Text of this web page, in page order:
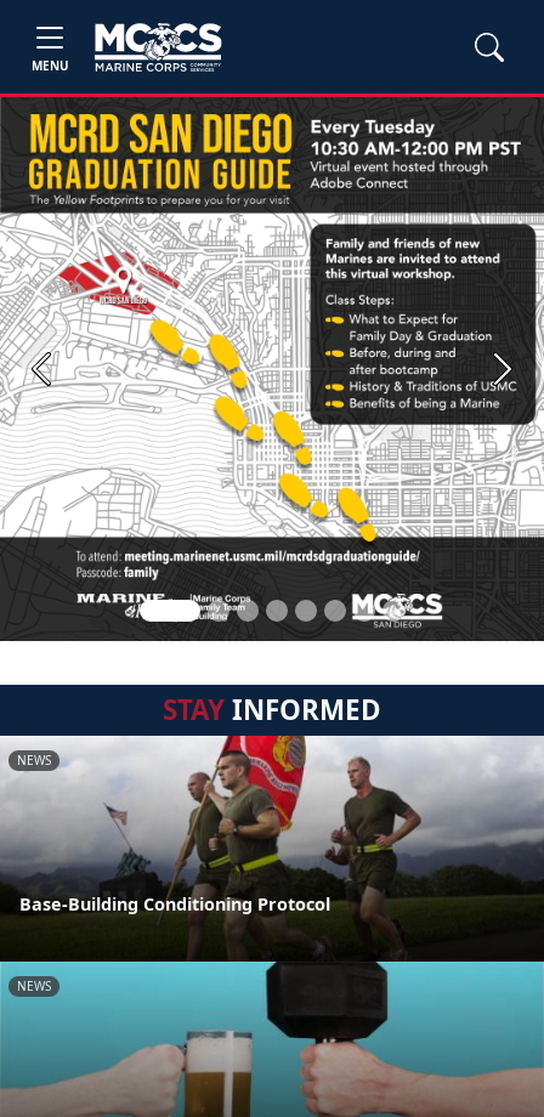
MENU
Previous Next
STAYINFORMED
NEWS
Base-Building Conditioning Protocol
NEWS